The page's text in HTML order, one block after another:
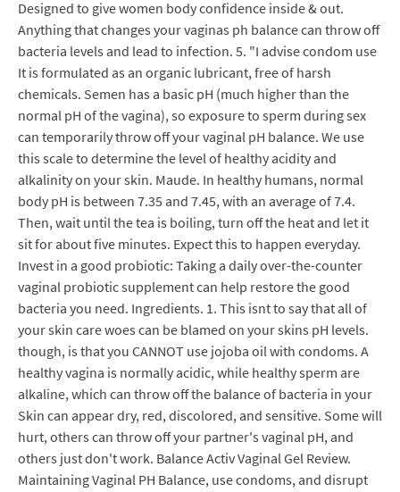
Designed to give women body confidence inside & out.
Anything that changes your vaginas ph balance can throw off
bacteria levels and lead to infection. 5. "I advise condom use
It is formulated as an organic lubricant, free of harsh
chemicals. Semen has a basic pH (much higher than the
normal pH of the vagina), so exposure to sperm during sex
can temporarily throw off your vaginal pH balance. We use
this scale to determine the level of healthy acidity and
alkalinity on your skin. Maude. In healthy humans, normal
body pH is between 7.35 and 7.45, with an average of 7.4.
Then, wait until the tea is boiling, turn off the heat and let it
sit for about five minutes. Expect this to happen everyday.
Invest in a good probiotic: Taking a daily over-the-counter
vaginal probiotic supplement can help restore the good
bacteria you need. Ingredients. 1. This isnt to say that all of
your skin care woes can be blamed on your skins pH levels.
though, is that you CANNOT use jojoba oil with condoms. A
healthy vagina is normally acidic, while healthy sperm are
alkaline, which can throw off the balance of bacteria in your
Skin can appear dry, red, discolored, and sensitive. Some will
hurt, others can throw off your partner's vaginal pH, and
others just don't work. Balance Activ Vaginal Gel Review.
Maintaining Vaginal PH Balance, use condoms, and disrupt